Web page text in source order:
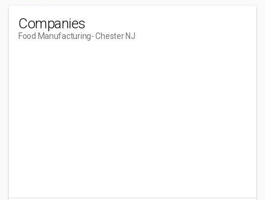
Companies
Food Manufacturing- Chester NJ